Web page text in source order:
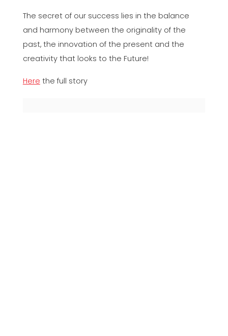
The secret of our success lies in the balance
and harmony between the originality of the
past, the innovation of the present and the
creativity that looks to the Future!
Here the full story